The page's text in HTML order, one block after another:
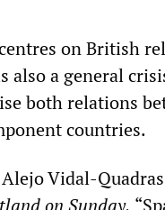
on British
also a general
both relations
countries.
Vidal-